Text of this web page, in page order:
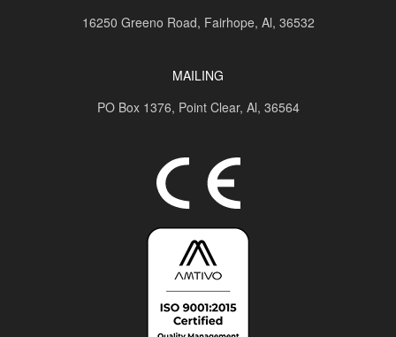
16250 Greeno Road, Fairhope, Al, 36532
MAILING
PO Box 1376, Point Clear, Al, 36564